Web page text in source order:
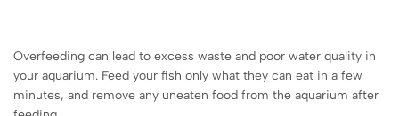
Overfeeding can lead to excess waste and poor water quality in
your aquarium. Feed your fish only what they can eat in a few
minutes, and remove any uneaten food from the aquarium after